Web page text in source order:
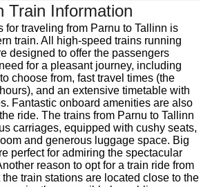
Train Information
for traveling from Parnu to Tallinn is
train. All high-speed trains running
designed to offer the passengers
for a pleasant journey, including
choose from, fast travel times (the
and an extensive timetable with
Fantastic onboard amenities are also
ride. The trains from Parnu to Tallinn
carriages, equipped with cushy seats,
and generous luggage space. Big
perfect for admiring the spectacular
reason to opt for a train ride from
train stations are located close to the